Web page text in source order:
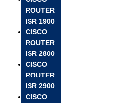
ROUTER
ISR 1900
CISCO
ROUTER
ISR 2800
CISCO
ROUTER
ISR 2900
CISCO